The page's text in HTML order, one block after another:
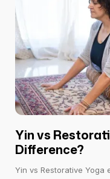
Activates the
enhances the
A recent knee,
Pregnant
back pain.
Yin vs
Difference?
Yin vs Restorative Yoga